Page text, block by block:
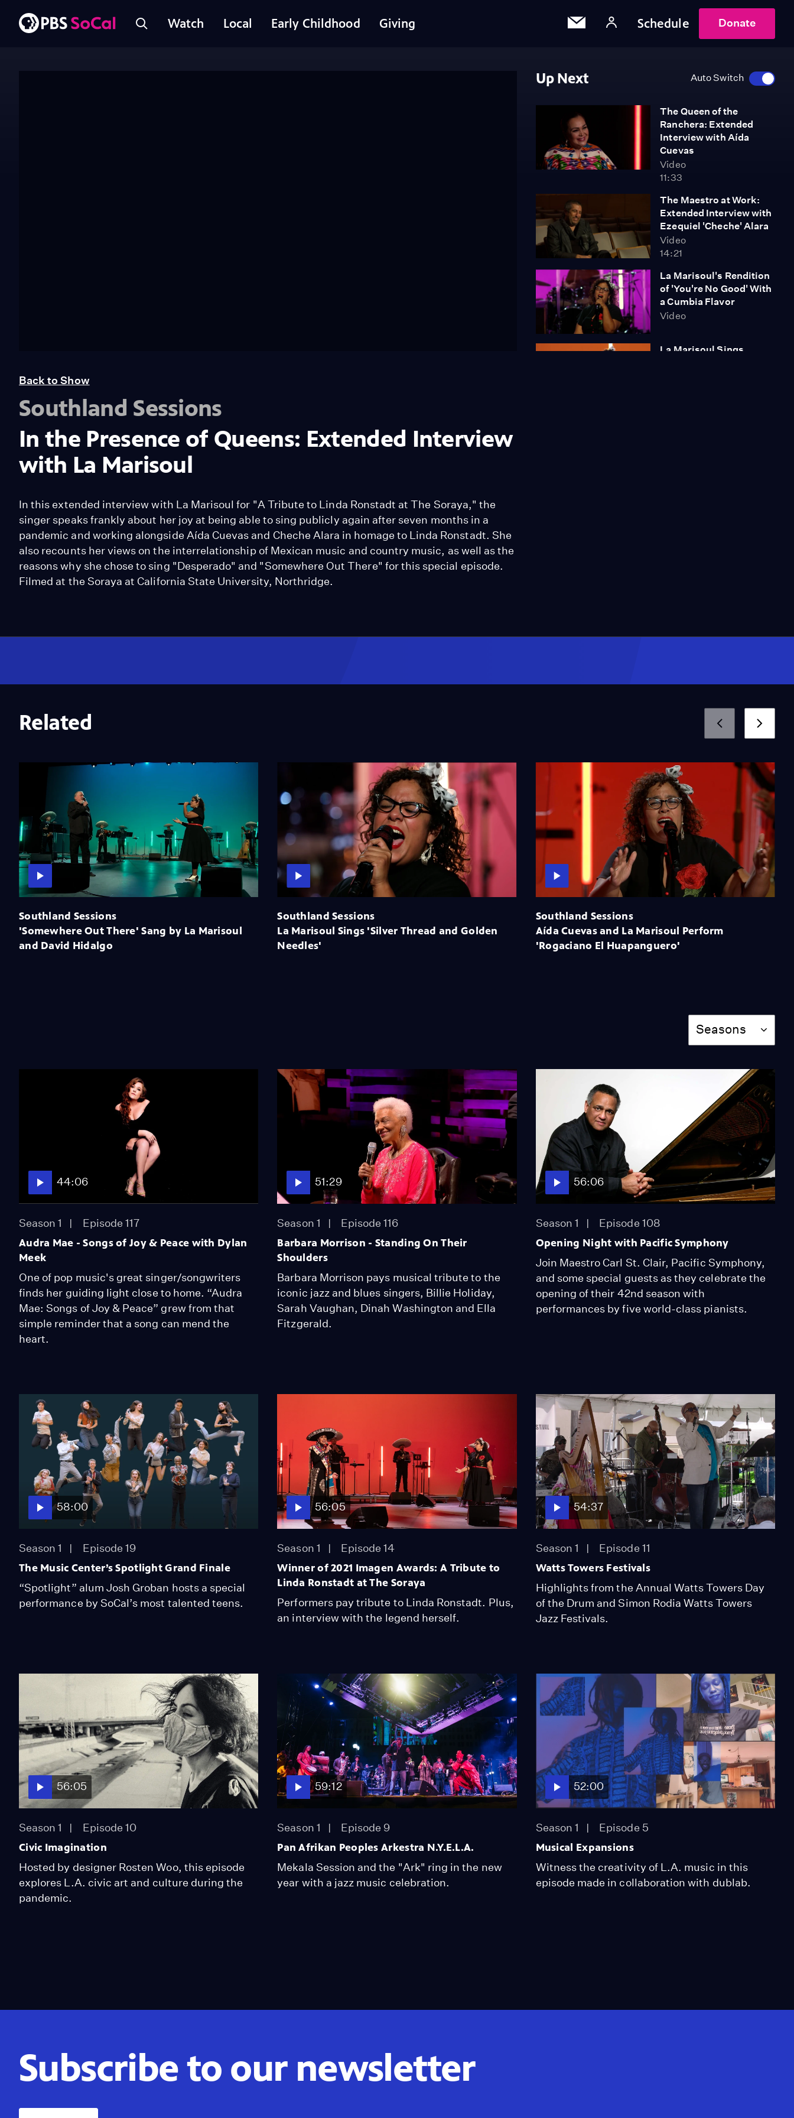
Watch Local Early Childhood Giving Schedule Donate
Up Next Auto Switch
The Queen of the
Ranchera: Extended
Interview with Aída
Cuevas
Video
11:33
The Maestro at Work:
Extended Interview with
Ezequiel 'Cheche' Alara
Video
14:21
La Marisoul's Rendition
of 'You're No Good' With
a Cumbia Flavor
Video
La Marisoul Sings
56:06
Barbara Morrison -
Season 1
Episode 116
51:29
Miss Scarlet
The Calling
Season 4
53:05
NOVA
When Whales Could
Walk
Lost LA
Back to Show
Southland Sessions
In the Presence of Queens: Extended Interview
with La Marisoul
In this extended interview with La Marisoul for "A Tribute to Linda Ronstadt at The Soraya," the
singer speaks frankly about her joy at being able to sing publicly again after seven months in a
pandemic and working alongside Aída Cuevas and Cheche Alara in homage to Linda Ronstadt. She
also recounts her views on the interrelationship of Mexican music and country music, as well as the
reasons why she chose to sing "Desperado" and "Somewhere Out There" for this special episode.
Filmed at the Soraya at California State University, Northridge.
Related
Southland Sessions
'Somewhere Out There' Sang by La Marisoul
and David Hidalgo
Southland Sessions
La Marisoul Sings 'Silver Thread and Golden
Needles'
Southland Sessions
Aída Cuevas and La Marisoul Perform
'Rogaciano El Huapanguero'
Season
Seasons
44:06
Season 1 Episode 117
Audra Mae - Songs of Joy & Peace with Dylan
Meek
One of pop music's great singer/songwriters
finds her guiding light close to home. “Audra
Mae: Songs of Joy & Peace” grew from that
simple reminder that a song can mend the
heart.
51:29
Season 1 Episode 116
Barbara Morrison - Standing On Their
Shoulders
Barbara Morrison pays musical tribute to the
iconic jazz and blues singers, Billie Holiday,
Sarah Vaughan, Dinah Washington and Ella
Fitzgerald.
56:06
Season 1 Episode 108
Opening Night with Pacific Symphony
Join Maestro Carl St. Clair, Pacific Symphony,
and some special guests as they celebrate the
opening of their 42nd season with
performances by five world-class pianists.
58:00
Season 1 Episode 19
The Music Center’s Spotlight Grand Finale
“Spotlight” alum Josh Groban hosts a special
performance by SoCal’s most talented teens.
56:05
Season 1 Episode 14
Winner of 2021 Imagen Awards: A Tribute to
Linda Ronstadt at The Soraya
Performers pay tribute to Linda Ronstadt. Plus,
an interview with the legend herself.
54:37
Season 1 Episode 11
Watts Towers Festivals
Highlights from the Annual Watts Towers Day
of the Drum and Simon Rodia Watts Towers
Jazz Festivals.
56:05
Season 1 Episode 10
Civic Imagination
Hosted by designer Rosten Woo, this episode
explores L.A. civic art and culture during the
pandemic.
59:12
Season 1 Episode 9
Pan Afrikan Peoples Arkestra N.Y.E.L.A.
Mekala Session and the "Ark" ring in the new
year with a jazz music celebration.
52:00
Season 1 Episode 5
Musical Expansions
Witness the creativity of L.A. music in this
episode made in collaboration with dublab.
Subscribe to our newsletter